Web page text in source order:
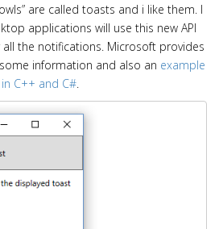
are called toasts and i like them. I
applications will use this new API
the notifications. Microsoft provides
information and also an example
C++ and C#